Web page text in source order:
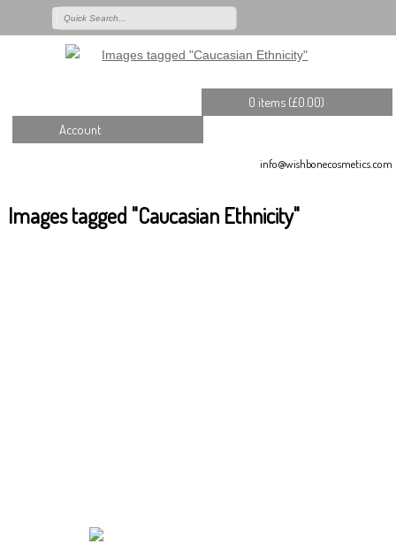
0 items (£0.00)
Account
info@wishbonecosmetics.com
Images tagged "Caucasian Ethnicity"